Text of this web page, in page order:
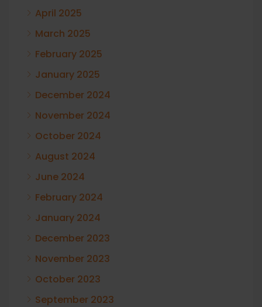
April 2025
March 2025
February 2025
January 2025
December 2024
November 2024
October 2024
August 2024
June 2024
February 2024
January 2024
December 2023
November 2023
October 2023
September 2023